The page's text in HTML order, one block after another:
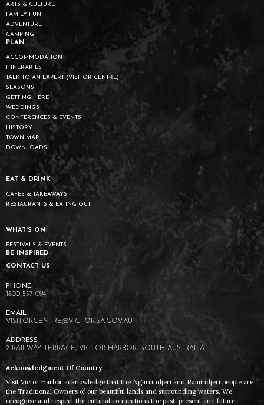
ARTS & CULTURE
FAMILY FUN
ADVENTURE
CAMPING
PLAN
ACCOMMODATION
ITINERARIES
TALK TO AN EXPERT (VISITOR CENTRE)
SEASONS
GETTING HERE
WEDDINGS
CONFERENCES & EVENTS
HISTORY
TOWN MAP
DOWNLOADS
EAT & DRINK
CAFES & TAKEAWAYS
RESTAURANTS & EATING OUT
WHAT'S ON
FESTIVALS & EVENTS
BE INSPIRED
CONTACT US
1800 557 094
VISITORCENTRE@VICTOR.SA.GOV.AU
2 RAILWAY TERRACE, VICTOR HARBOR, SOUTH AUSTRALIA
Acknowledgment Of Country
Visit Victor Harbor acknowledge that the Ngarrindjeri and Ramindjeri people are
the Traditional Owners of our beautiful lands and surrounding waters. We
recognise and respect the cultural connections the past, present and future